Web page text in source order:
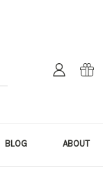
BLOG ABOUT